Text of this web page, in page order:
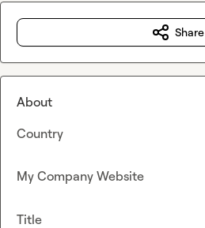
Share
About
Country
My Company Website
Title